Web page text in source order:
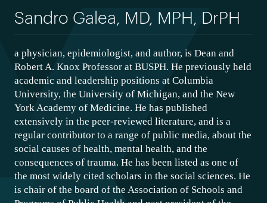
Sandro Galea, MD, MPH, DrPH
a physician, epidemiologist, and author, is Dean and
Robert A. Knox Professor at BUSPH. He previously held
academic and leadership positions at Columbia
University, the University of Michigan, and the New
York Academy of Medicine. He has published
extensively in the peer-reviewed literature, and is a
regular contributor to a range of public media, about the
social causes of health, mental health, and the
consequences of trauma. He has been listed as one of
the most widely cited scholars in the social sciences. He
is chair of the board of the Association of Schools and